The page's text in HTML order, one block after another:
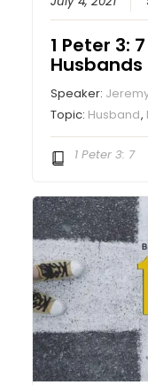
1 Peter 3:
Husbands
Speaker:
Topic: Husband,
1 Peter 3: 7